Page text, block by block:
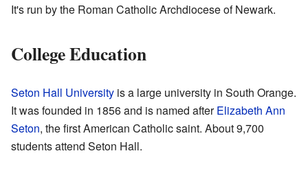
It's run by the Roman Catholic Archdiocese of Newark.
College Education
Seton Hall University is a large university in South Orange.
It was founded in 1856 and is named afterElizabeth Ann
Seton, the first American Catholic saint. About 9,700
students attend Seton Hall.